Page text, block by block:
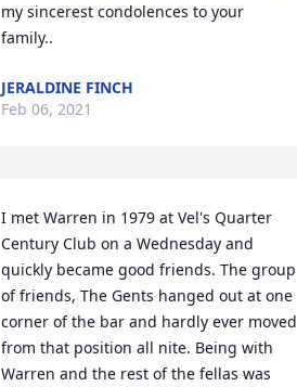
my sincerest condolences to your
family..
JERALDINE FINCH
Feb 06, 2021
I met Warren in 1979 at Vel's Quarter
Century Club on a Wednesday and
quickly became good friends. The group
of friends, The Gents hanged out at one
corner of the bar and hardly ever moved
from that position all nite. Being with
Warren and the rest of the fellas was